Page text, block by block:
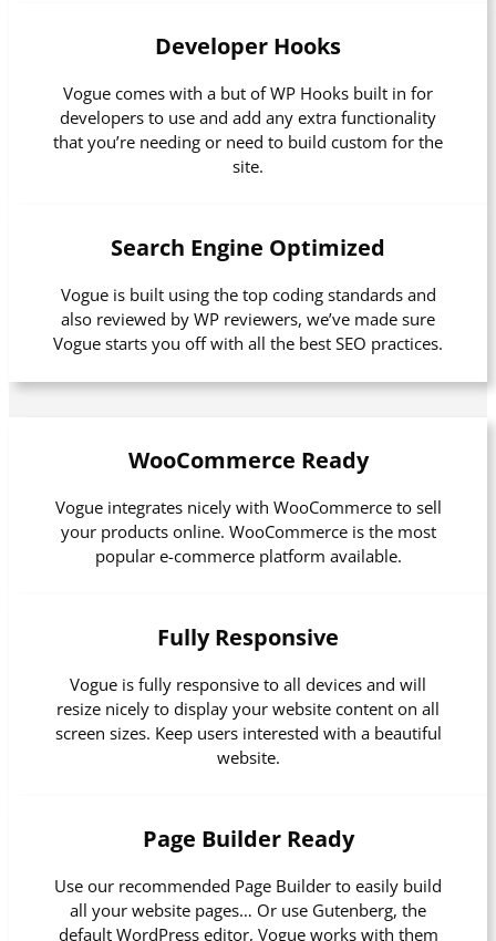
Developer Hooks
Vogue comes with a but of WP Hooks built in for
developers to use and add any extra functionality
that you’re needing or need to build custom for the
site.
Search Engine Optimized
Vogue is built using the top coding standards and
also reviewed by WP reviewers, we’ve made sure
Vogue starts you off with all the best SEO practices.
WooCommerce Ready
Vogue integrates nicely with WooCommerce to sell
your products online. WooCommerce is the most
popular e-commerce platform available.
Fully Responsive
Vogue is fully responsive to all devices and will
resize nicely to display your website content on all
screen sizes. Keep users interested with a beautiful
website.
Page Builder Ready
Use our recommended Page Builder to easily build
all your website pages… Or use Gutenberg, the
default WordPress editor, Vogue works with them